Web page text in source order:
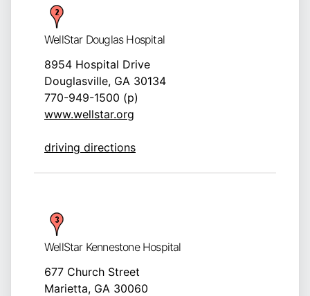
WellStar Douglas Hospital
8954 Hospital Drive
Douglasville, GA 30134
770-949-1500 (p)
www.wellstar.org
driving directions
WellStar Kennestone Hospital
677 Church Street
Marietta, GA 30060